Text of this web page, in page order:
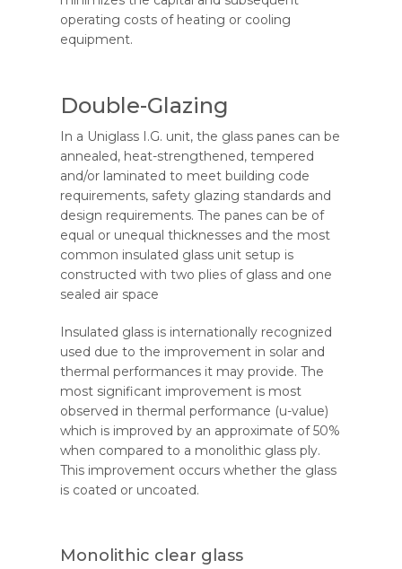
operating costs of heating or cooling
equipment.
Double-Glazing
In a Uniglass I.G. unit, the glass panes can be
annealed, heat-strengthened, tempered
and/or laminated to meet building code
requirements, safety glazing standards and
design requirements. The panes can be of
equal or unequal thicknesses and the most
common insulated glass unit setup is
constructed with two plies of glass and one
sealed air space
Insulated glass is internationally recognized
used due to the improvement in solar and
thermal performances it may provide. The
most significant improvement is most
observed in thermal performance (u-value)
which is improved by an approximate of 50%
when compared to a monolithic glass ply.
This improvement occurs whether the glass
is coated or uncoated.
Monolithic clear glass